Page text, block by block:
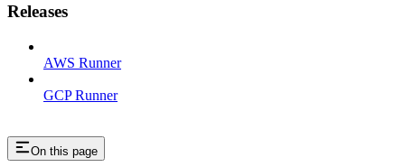
Releases
AWS Runner
GCP Runner
On this page